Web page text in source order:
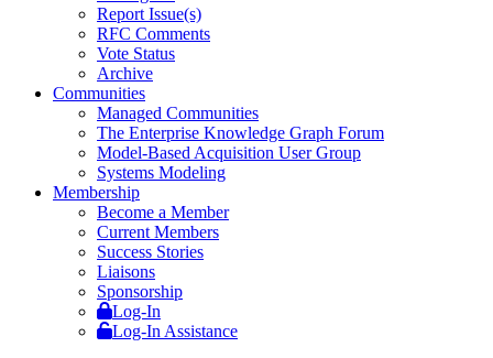
Report Issue(s)
RFC Comments
Vote Status
Archive
Communities
Managed Communities
The Enterprise Knowledge Graph Forum
Model-Based Acquisition User Group
Systems Modeling
Membership
Become a Member
Current Members
Success Stories
Liaisons
Sponsorship
Log-In
Log-In Assistance